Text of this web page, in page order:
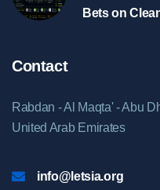
Bets on
Contact
Rabdan - Al Maqta' - Abu
United Arab Emirates
info@letsia.org